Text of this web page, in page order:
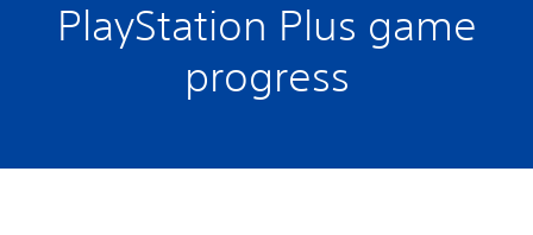
PlayStation Plus game
progress